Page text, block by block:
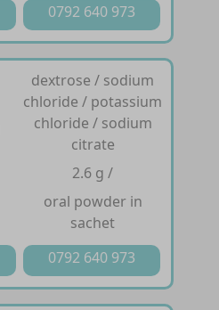
0792 640 973
dextrose / sodium
chloride / potassium
chloride / sodium
citrate
2.6 g /
oral powder in
sachet
0792 640 973